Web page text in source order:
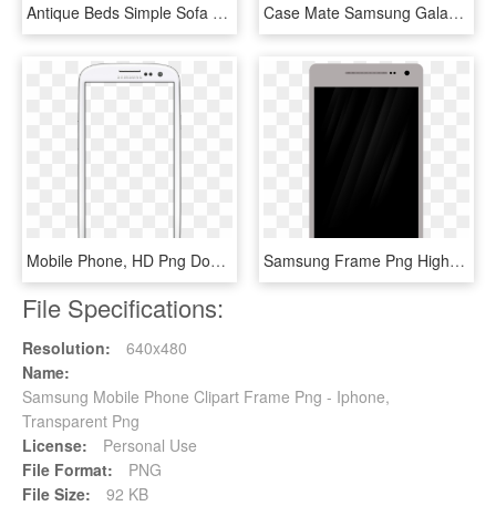
Antique Beds Simple Sofa Bed Frame - Mobile Phone Case, HD Png Download Case Mate Samsung Galaxy S8 Black Barely There Case - Mobile Phone Case, HD Png Download
Mobile Phone, HD Png Download Samsung Frame Png High-quality Image - Iphone Mobile Frame Png, Transparent Png
File Specifications:
Resolution:
640x480
Name:
Samsung Mobile Phone Clipart Frame Png - Iphone,
Transparent Png
License:
Personal Use
File Format:
PNG
File Size:
92 KB